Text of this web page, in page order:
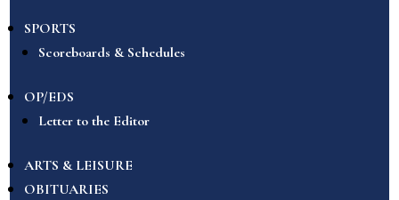
SPORTS
Scoreboards & Schedules
OP/EDS
Letter to the Editor
ARTS & LEISURE
OBITUARIES